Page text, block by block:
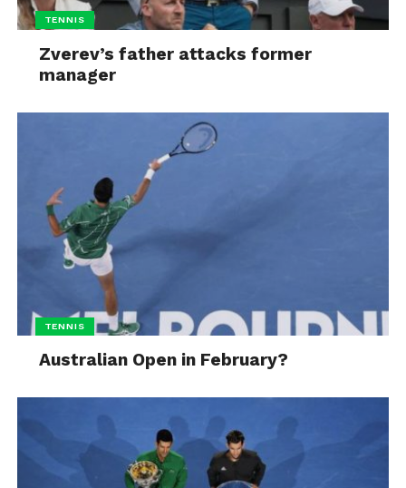
TENNIS
Zverev’s father attacks former
manager
TENNIS
Australian Open in February?